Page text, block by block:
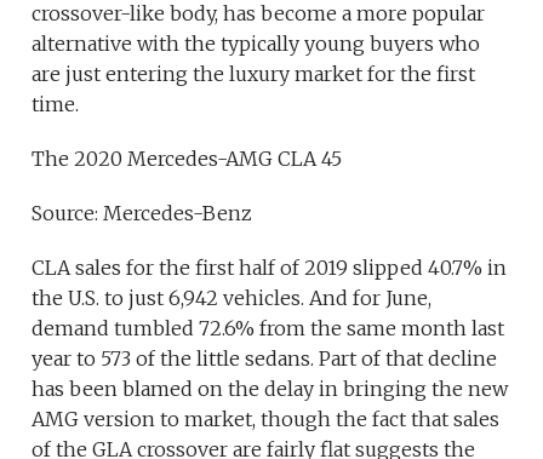
crossover-like body, has become a more popular
alternative with the typically young buyers who
are just entering the luxury market for the first
time.
The 2020 Mercedes-AMG CLA 45
Source: Mercedes-Benz
CLA sales for the first half of 2019 slipped 40.7% in
the U.S. to just 6,942 vehicles. And for June,
demand tumbled 72.6% from the same month last
year to 573 of the little sedans. Part of that decline
has been blamed on the delay in bringing the new
AMG version to market, though the fact that sales
of the GLA crossover are fairly flat suggests the